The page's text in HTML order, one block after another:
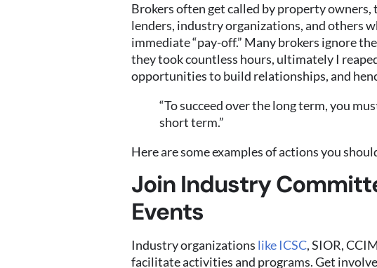
Brokers often get called by property
lenders, industry organizations, and others
immediate “pay-off.” Many brokers ignore
they took countless hours, ultimately I
opportunities to build relationships, and
“To succeed over the long term, you
short term.”
Here are some examples of actions you
Join Industry
Events
Industry organizations like ICSC, SIOR,
facilitate activities and programs. Get